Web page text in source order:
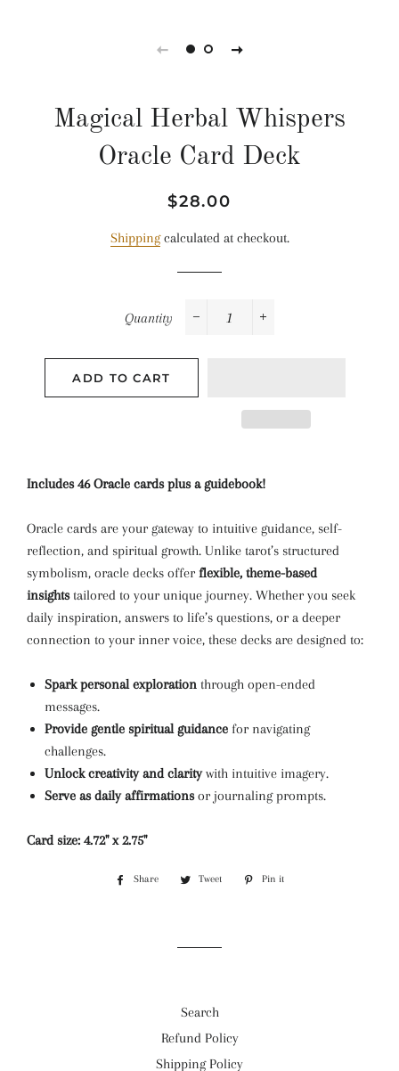
Magical Herbal Whispers
Oracle Card Deck
Regular
Sale
$28.00
Shippingcalculated at checkout.
Quantity
ADD TO CART
Includes 46 Oracle cards plus a guidebook!
Oracle cards are your gateway to intuitive guidance, self-
reflection, and spiritual growth. Unlike tarot’s structured
symbolism, oracle decks offer flexible, theme-based
insightstailored to your unique journey. Whether you seek
daily inspiration, answers to life’s questions, or a deeper
connection to your inner voice, these decks are designed to:
Spark personal exploration through open-ended
messages.
Provide gentle spiritual guidance for navigating
challenges.
Unlock creativity and claritywith intuitive imagery.
Serve as daily affirmationsor journaling prompts.
Card size: 4.72'' x 2.75''
Share
Share
Tweet
Tweet
Pin it
Search
Refund Policy
Shipping Policy